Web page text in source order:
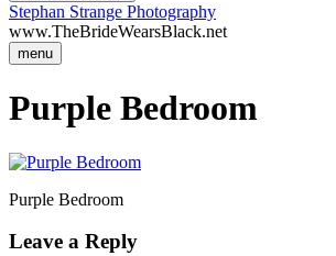
Stephan Strange Photography
www.TheBrideWearsBlack.net
menu
Purple Bedroom
Purple Bedroom
Leave a Reply